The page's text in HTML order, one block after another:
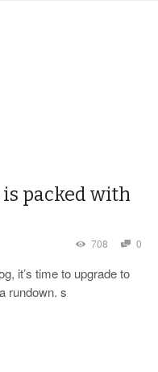
is packed with
708 0
it’s time to upgrade to
rundown. s